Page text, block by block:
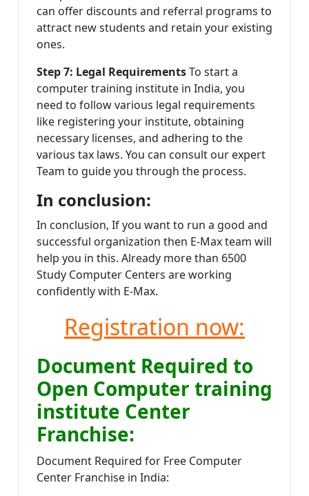
can offer discounts and referral programs to
attract new students and retain your existing
ones.
Step 7: Legal RequirementsTo start a
computer training institute in India, you
need to follow various legal requirements
like registering your institute, obtaining
necessary licenses, and adhering to the
various tax laws. You can consult our expert
Team to guide you through the process.
In conclusion:
In conclusion, If you want to run a good and
successful organization then E-Max team will
help you in this. Already more than 6500
Study Computer Centers are working
confidently with E-Max.
Registration now:
Document Required to
Open Computer training
institute Center
Franchise:
Document Required for Free Computer
Center Franchise in India: